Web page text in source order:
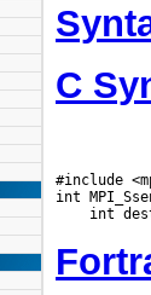
C
#include